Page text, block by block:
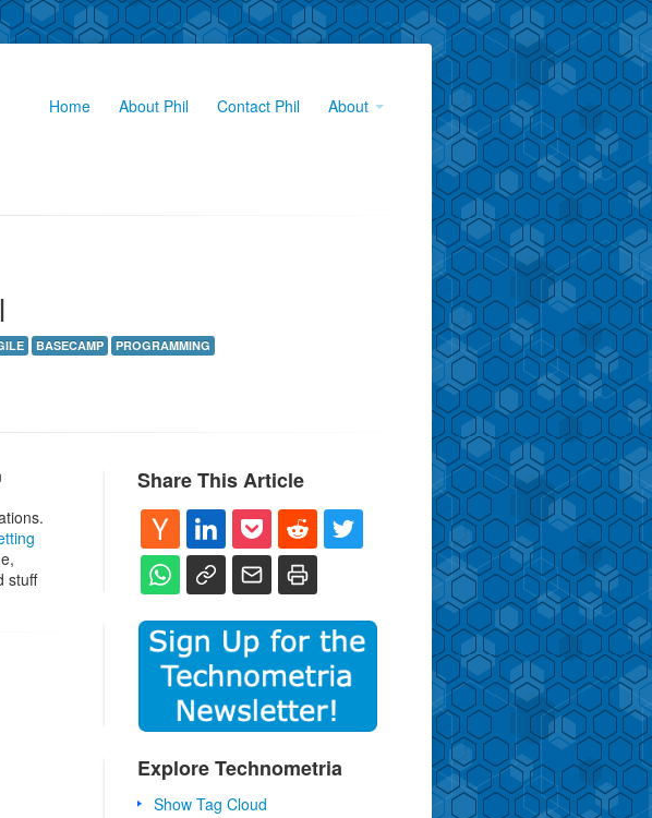
Home About Phil Contact Phil About
BASECAMP PROGRAMMING
stuff
Share This Article
Explore Technometria
Show Tag Cloud